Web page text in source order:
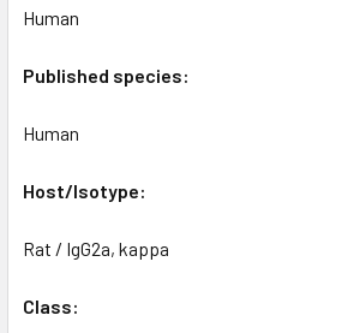
Human
Published species:
Human
Host/Isotype:
Rat / IgG2a, kappa
Class: